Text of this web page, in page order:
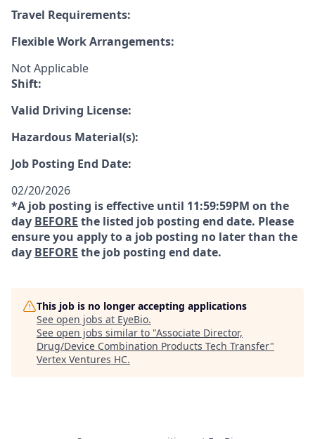
Travel Requirements:
Flexible Work Arrangements:
Not Applicable
Shift:
Valid Driving License:
Hazardous Material(s):
Job Posting End Date:
02/20/2026
*A job posting is effective until 11:59:59PM on the
day BEFORE the listed job posting end date. Please
ensure you apply to a job posting no later than the
day BEFORE the job posting end date.
This job is no longer accepting applications
See open jobs at EyeBio.
See open jobs similar to "Associate Director,
Drug/Device Combination Products Tech Transfer"
Vertex Ventures HC.